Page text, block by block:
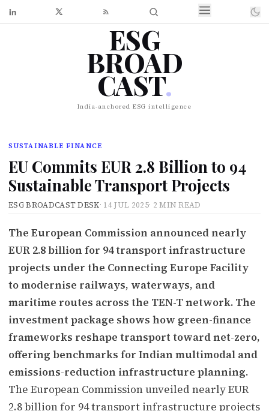
ESG
BROAD
CAST.
India-anchored ESG intelligence
SUSTAINABLE FINANCE
EU Commits EUR 2.8 Billion to 94
Sustainable Transport Projects
ESG BROADCAST DESK· 14 JUL 2025· 2 MIN READ
The European Commission announced nearly
EUR 2.8 billion for 94 transport infrastructure
projects under the Connecting Europe Facility
to modernise railways, waterways, and
maritime routes across the TEN-T network. The
investment package shows how green-finance
frameworks reshape transport toward net-zero,
offering benchmarks for Indian multimodal and
emissions-reduction infrastructure planning.
The European Commission unveiled nearly EUR
2.8 billion for 94 transport infrastructure projects